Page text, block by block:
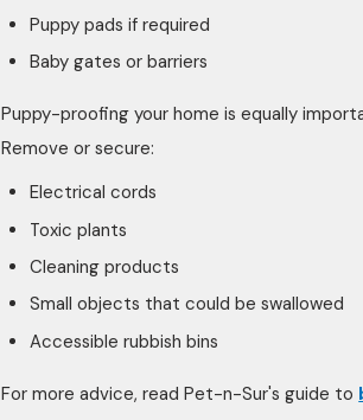
Puppy pads if required
Baby gates or barriers
Puppy-proofing your home is equally
Remove or secure:
Electrical cords
Toxic plants
Cleaning products
Small objects that could be swallowed
Accessible rubbish bins
For more advice, read Pet-n-Sur's guide to